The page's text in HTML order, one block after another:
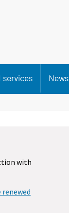
services News
with